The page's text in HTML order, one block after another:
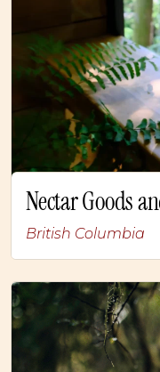
Nectar Goods
British Columbia